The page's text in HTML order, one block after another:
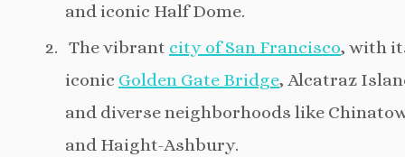
and iconic Half Dome.
The vibrant city of San Francisco, with
iconic Golden Gate Bridge, Alcatraz
and diverse neighborhoods like
and Haight-Ashbury.